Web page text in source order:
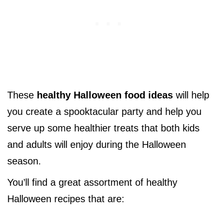
These healthy Halloween food ideas will help
you create a spooktacular party and help you
serve up some healthier treats that both kids
and adults will enjoy during the Halloween
season.
You’ll find a great assortment of healthy
Halloween recipes that are: